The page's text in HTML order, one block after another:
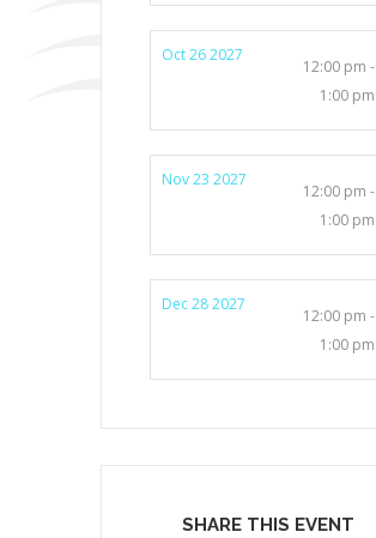
Oct 26 2027
12:00 pm -
1:00 pm
Nov 23 2027
12:00 pm -
1:00 pm
Dec 28 2027
12:00 pm -
1:00 pm
SHARE THIS EVENT